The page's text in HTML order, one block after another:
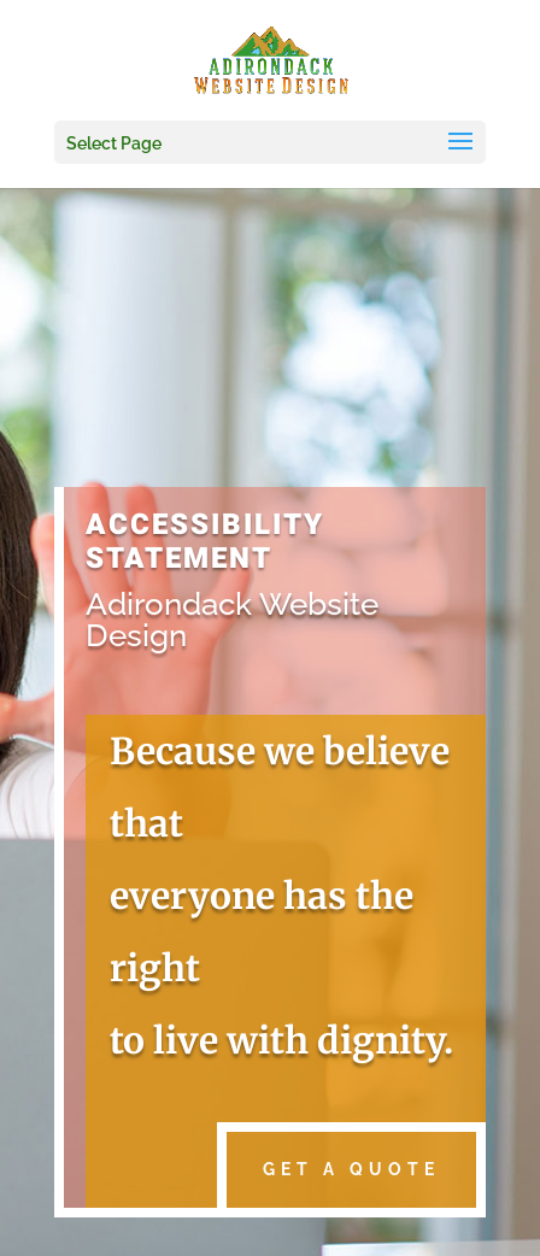
Select Page
ACCESSIBILITY
STATEMENT
Adirondack Website
Design
Because we believe
that
everyone has the
right
to live with dignity.
GET A QUOTE